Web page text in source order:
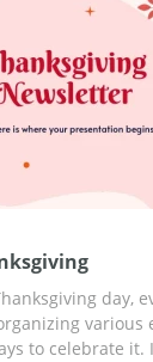
day,
various
to celebrate it.